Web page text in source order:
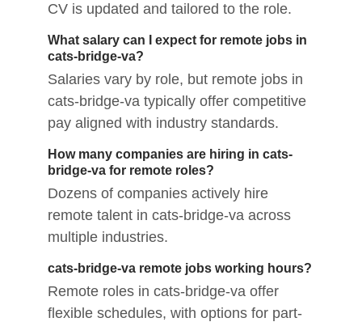
CV is updated and tailored to the role.
What salary can I expect for remote jobs in
cats-bridge-va?
Salaries vary by role, but remote jobs in
cats-bridge-va typically offer competitive
pay aligned with industry standards.
How many companies are hiring in cats-
bridge-va for remote roles?
Dozens of companies actively hire
remote talent in cats-bridge-va across
multiple industries.
cats-bridge-va remote jobs working hours?
Remote roles in cats-bridge-va offer
flexible schedules, with options for part-